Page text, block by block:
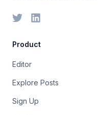
Product
Editor
Explore Posts
Sign Up